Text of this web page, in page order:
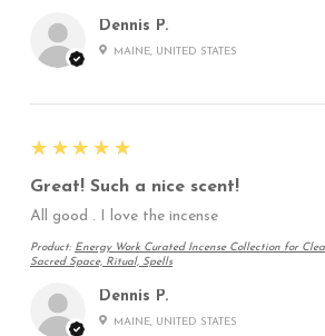
Dennis P.
MAINE, UNITED STATES
Dennis P.
MAINE, UNITED STATES
5
★★★★★
Great! Such a nice scent!
All good . I love the incense
Product: Energy Work Curated Incense Collection for
Sacred Space, Ritual, Spells